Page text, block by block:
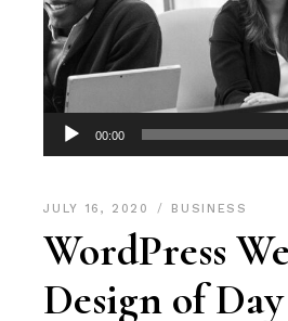
Audio
Player
00:00
JULY 16, 2020 BUSINESS
WordPress
Design of Day